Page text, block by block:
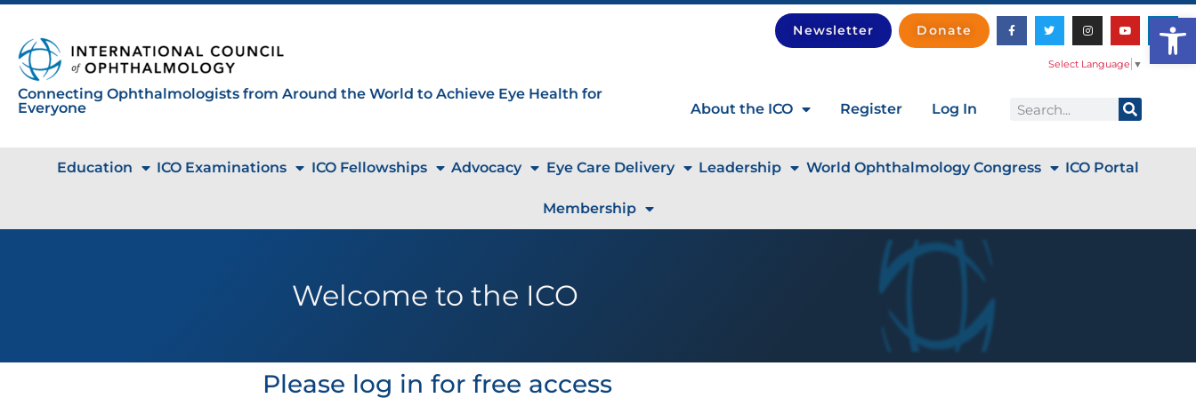
Connecting Ophthalmologists from Around the World to Achieve Eye Health for
Everyone
Newsletter Donate
Select Language ▼
About the ICO Register Log In
Education ICO Examinations ICO Fellowships Advocacy Eye Care Delivery Leadership World Ophthalmology Congress ICO Portal
Membership
Welcome to the ICO
Please log in for free access